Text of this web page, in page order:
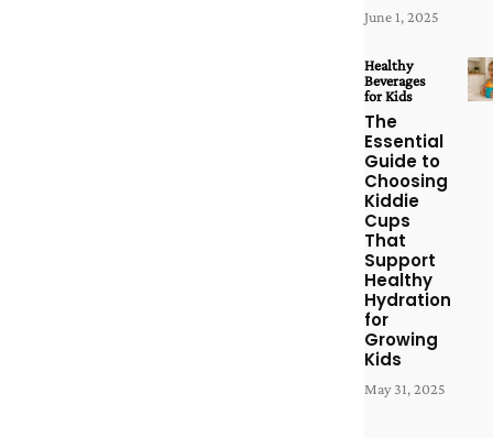
June 1, 2025
Healthy
Beverages
for Kids
The
Essential
Guide to
Choosing
Kiddie
Cups
That
Support
Healthy
Hydration
for
Growing
Kids
May 31, 2025